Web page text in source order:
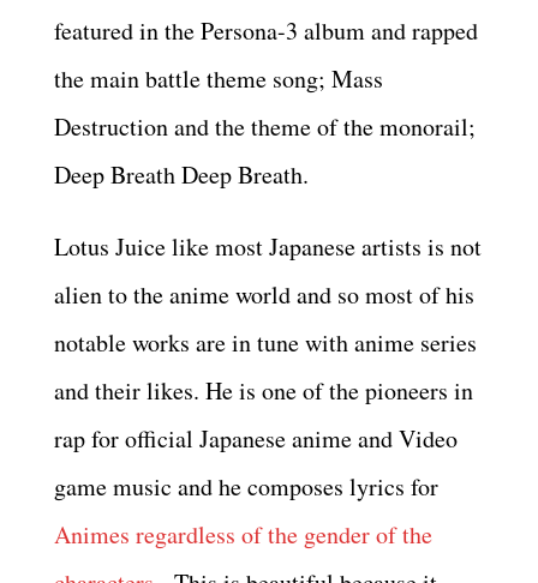
featured in the Persona-3 album and rapped
the main battle theme song; Mass
Destruction and the theme of the monorail;
Deep Breath Deep Breath.
Lotus Juice like most Japanese artists is not
alien to the anime world and so most of his
notable works are in tune with anime series
and their likes. He is one of the pioneers in
rap for official Japanese anime and Video
game music and he composes lyrics for
Animes regardless of the gender of the